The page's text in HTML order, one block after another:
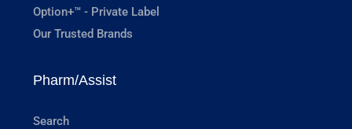
Option+™ - Private Label
Our Trusted Brands
Pharm/Assist
Search